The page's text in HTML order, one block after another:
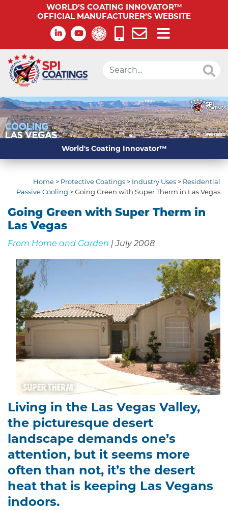
WORLD’S COATING INNOVATOR™
OFFICIAL MANUFACTURER’S WEBSITE
World's Coating Innovator™
Home > Protective Coatings > Industry Uses > Residential
Passive Cooling >Going Green with Super Therm in Las Vegas
Going Green with Super Therm in
Las Vegas
From Home and Garden | July 2008
Living in the Las Vegas Valley,
the picturesque desert
landscape demands one’s
attention, but it seems more
often than not, it’s the desert
heat that is keeping Las Vegans
indoors.